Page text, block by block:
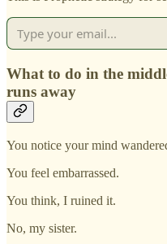
What to do in the
runs away
You notice your mind
You feel embarrassed.
You think, I ruined it.
No, my sister.